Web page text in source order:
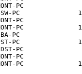
MONT-PC
PC
MONT-PC
MONT-PC
NBA-PC
PST-PC
CDST-PC
9 MONT-PC
MONT-PC